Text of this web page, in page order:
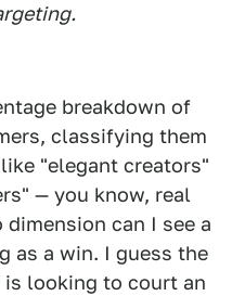
breakdown of
classifying them
"elegant creators"
— you know, real
can I see a
as a win. I guess the
is looking to court an